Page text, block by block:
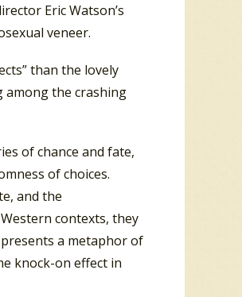
Eric Watson’s
veneer.
than the lovely
among the crashing
of chance and fate,
of choices.
and the
contexts, they
a metaphor of
knock-on effect in